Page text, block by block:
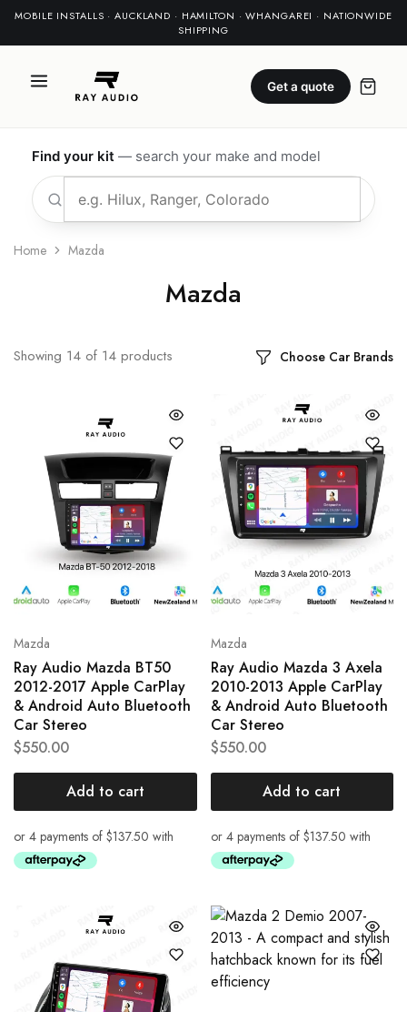
MOBILE INSTALLS · AUCKLAND · HAMILTON · WHANGAREI · NATIONWIDE
SHIPPING
Get a quote
Find your kit — search your make and model
Home Mazda
Mazda
Showing 14 of 14 products Choose Car Brands
Mazda
Ray Audio Mazda BT50
2012-2017 Apple CarPlay
& Android Auto Bluetooth
Car Stereo
$550.00
Add to cart
Mazda
Ray Audio Mazda 3 Axela
2010-2013 Apple CarPlay
& Android Auto Bluetooth
Car Stereo
$550.00
Add to cart